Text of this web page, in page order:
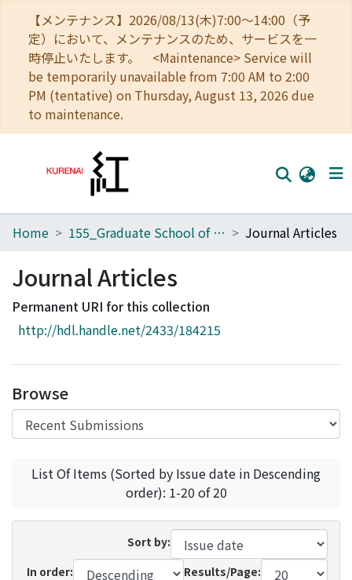
【メンテナンス】2026/08/13(木)7:00～14:00（予
定）において、メンテナンスのため、サービスを一
時停止いたします。 <Maintenance> Service will
be temporarily unavailable from 7:00 AM to 2:00
PM (tentative) on Thursday, August 13, 2026 due
to maintenance.
Home
Communities
Browse
Download Ranking
Access Statistics
Library Network
Home 155_Graduate School of Advanced Integrated Studies in Human Survivability Journal Articles
Journal Articles
Permanent URI for this collection
http://hdl.handle.net/2433/184215
Browse
List Of Items (Sorted by Issue date in Descending
order): 1-20 of 20
Sort by:
In order:
Results/Page: